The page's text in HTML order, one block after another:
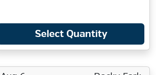
Select Quantity